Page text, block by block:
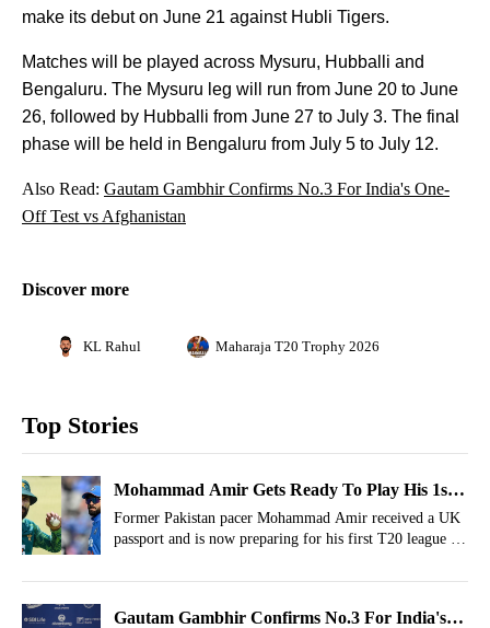
make its debut on June 21 against Hubli Tigers.
Matches will be played across Mysuru, Hubballi and
Bengaluru. The Mysuru leg will run from June 20 to June
26, followed by Hubballi from June 27 to July 3. The final
phase will be held in Bengaluru from July 5 to July 12.
Also Read: Gautam Gambhir Confirms No.3 For India's One-
Off Test vs Afghanistan
Discover more
KL Rahul Maharaja T20 Trophy 2026
Top Stories
Mohammad Amir Gets Ready To Play His 1st
T20 League As England Citizen
Former Pakistan pacer Mohammad Amir received a UK
passport and is now preparing for his first T20 league as
Gautam Gambhir Confirms No.3 For India's